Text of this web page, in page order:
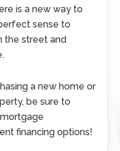
is a new way to
sense to
the street and
a new home or
be sure to
financing options!